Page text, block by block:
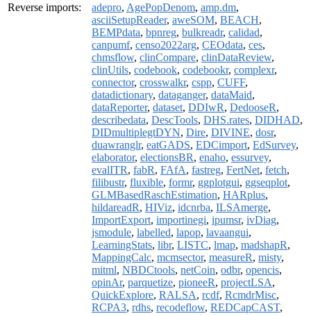
Reverse imports:
adepro, AgePopDenom, amp.dm,
asciiSetupReader, aweSOM, BEACH,
BEMPdata, bpnreg, bulkreadr, calidad,
canpumf, censo2022arg, CEOdata, ces,
chmsflow, clinCompare, clinDataReview,
clinUtils, codebook, codebookr, complexr,
connector, crosswalkr, cspp, CUFF,
datadictionary, dataganger, dataMaid,
dataReporter, dataset, DDIwR, DedooseR,
describedata, DescTools, DHS.rates, DIDHAD,
DIDmultiplegtDYN, Dire, DIVINE, dosr,
duawranglr, eatGADS, EDCimport, EdSurvey,
elaborator, electionsBR, enaho, essurvey,
evalITR, fabR, FAfA, fastreg, FertNet, fetch,
filibustr, fluxible, formr, ggplotgui, ggseqplot,
GLMBasedRaschEstimation, HARplus,
hildareadR, HIViz, idcnrba, ILSAmerge,
ImportExport, importinegi, ipumsr, ivDiag,
jsmodule, labelled, lapop, lavaangui,
LearningStats, libr, LISTC, lmap, madshapR,
MappingCalc, mcmsector, measureR, misty,
mitml, NBDCtools, netCoin, odbr, opencis,
opinAr, parquetize, pioneeR, projectLSA,
QuickExplore, RALSA, rcdf, RcmdrMisc,
RCPA3, rdhs, recodeflow, REDCapCAST,